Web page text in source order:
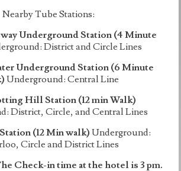
Nearby Tube Stations:
Underground Station (4 Minute
District and Circle Lines
Underground Station (6 Minute
Underground: Central Line
Hill Station (12 min Walk)
District, Circle, and Central Lines
(12 Min walk) Underground:
Circle and District Lines
Check-in time at the hotel is 3 pm.